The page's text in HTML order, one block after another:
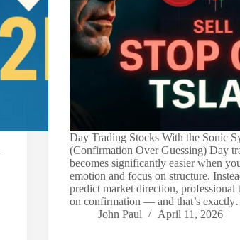
Day Trading Stocks With the Sonic
(Confirmation Over Guessing) Day
becomes significantly easier when
emotion and focus on structure.
predict market direction, professional
on confirmation — and that’s
John Paul
April 11, 2026